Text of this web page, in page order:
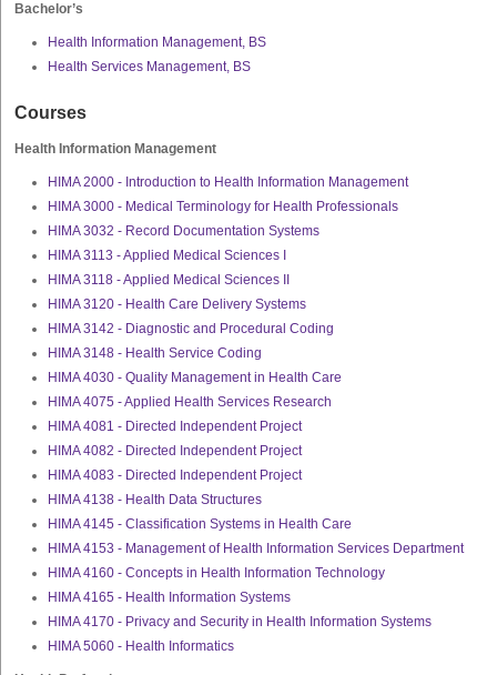
Bachelor’s
Health Information Management, BS
Health Services Management, BS
Courses
Health Information Management
HIMA 2000 - Introduction to Health Information Management
HIMA 3000 - Medical Terminology for Health Professionals
HIMA 3032 - Record Documentation Systems
HIMA 3113 - Applied Medical Sciences I
HIMA 3118 - Applied Medical Sciences II
HIMA 3120 - Health Care Delivery Systems
HIMA 3142 - Diagnostic and Procedural Coding
HIMA 3148 - Health Service Coding
HIMA 4030 - Quality Management in Health Care
HIMA 4075 - Applied Health Services Research
HIMA 4081 - Directed Independent Project
HIMA 4082 - Directed Independent Project
HIMA 4083 - Directed Independent Project
HIMA 4138 - Health Data Structures
HIMA 4145 - Classification Systems in Health Care
HIMA 4153 - Management of Health Information Services Department
HIMA 4160 - Concepts in Health Information Technology
HIMA 4165 - Health Information Systems
HIMA 4170 - Privacy and Security in Health Information Systems
HIMA 5060 - Health Informatics